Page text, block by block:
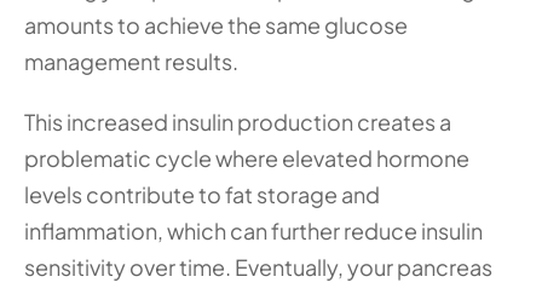
amounts to achieve the same glucose
management results.
This increased insulin production creates a
problematic cycle where elevated hormone
levels contribute to fat storage and
inflammation, which can further reduce insulin
sensitivity over time. Eventually, your pancreas